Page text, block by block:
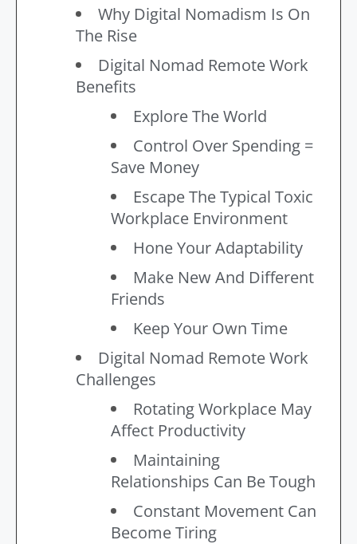
Why Digital Nomadism Is On
The Rise
Digital Nomad Remote Work
Benefits
Explore The World
Control Over Spending =
Save Money
Escape The Typical Toxic
Workplace Environment
Hone Your Adaptability
Make New And Different
Friends
Keep Your Own Time
Digital Nomad Remote Work
Challenges
Rotating Workplace May
Affect Productivity
Maintaining
Relationships Can Be Tough
Constant Movement Can
Become Tiring